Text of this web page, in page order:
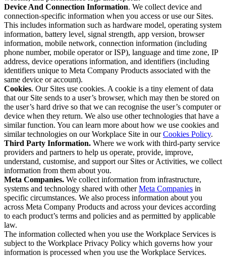
Device And Connection Information. We collect device and
connection-specific information when you access or use our Sites.
This includes information such as hardware model, operating system
information, battery level, signal strength, app version, browser
information, mobile network, connection information (including
phone number, mobile operator or ISP), language and time zone, IP
address, device operations information, and identifiers (including
identifiers unique to Meta Company Products associated with the
same device or account).
Cookies. Our Sites use cookies. A cookie is a tiny element of data
that our Site sends to a user’s browser, which may then be stored on
the user’s hard drive so that we can recognise the user’s computer or
device when they return. We also use other technologies that have a
similar function. You can learn more about how we use cookies and
similar technologies on our Workplace Site in ourCookies Policy.
Third Party Information. Where we work with third-party service
providers and partners to help us operate, provide, improve,
understand, customise, and support our Sites or Activities, we collect
information from them about you.
Meta Companies. We collect information from infrastructure,
systems and technology shared with otherMeta Companies in
specific circumstances. We also process information about you
across Meta Company Products and across your devices according
to each product’s terms and policies and as permitted by applicable
law.
The information collected when you use the Workplace Services is
subject to the Workplace Privacy Policy which governs how your
information is processed when you use the Workplace Services.